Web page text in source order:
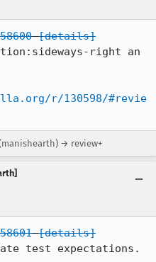
[details]
right an
r/130598/#revie
→ review+
[details]
test expectations.